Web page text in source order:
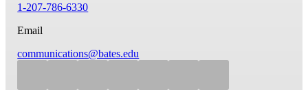
1-207-786-6330
Email
communications@bates.edu